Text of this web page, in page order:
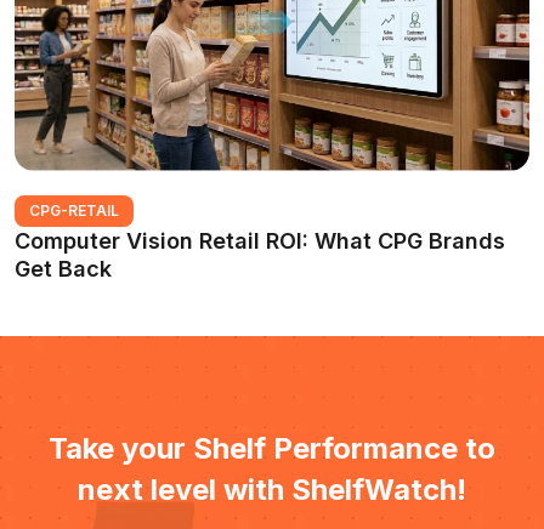
CPG-RETAIL
Computer Vision Retail ROI: What CPG Brands
Get Back
Take your Shelf Performance to
next level with ShelfWatch!